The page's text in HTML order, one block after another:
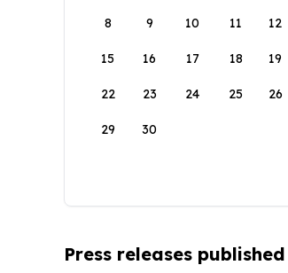
8 9 10 11 12
15 16 17 18 19
22 23 24 25 26
29 30
Press releases